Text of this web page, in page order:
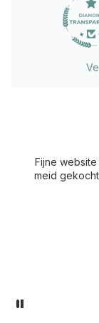
Fijne
meid